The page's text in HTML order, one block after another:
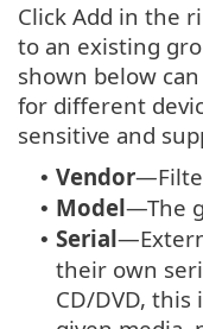
Click Add in the
to an existing
shown below
for different
sensitive and
• Vendor
• Model—The
• Serial
their own
CD/DVD,